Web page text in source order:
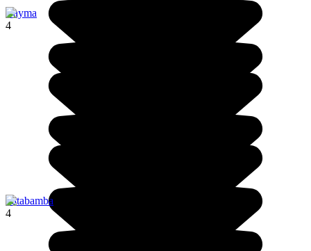
Cayma
4
Patabamba
4